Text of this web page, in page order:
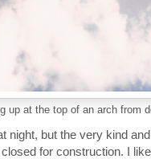
up at the top of an arch from
night, but the very kind
for construction. I